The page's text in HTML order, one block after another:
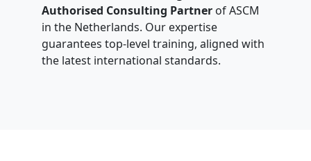
Authorised Consulting Partner of ASCM
in the Netherlands. Our expertise
guarantees top-level training, aligned with
the latest international standards.